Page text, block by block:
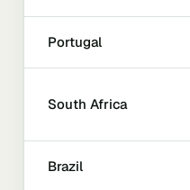
Portugal
South Africa
Brazil